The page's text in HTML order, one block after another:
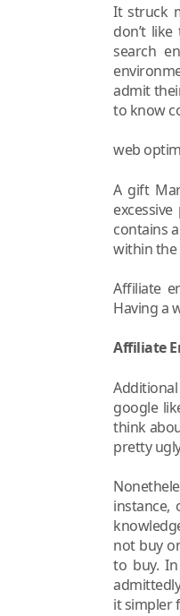
It struck
don’t
search
admit
to know
web
A gift
contains
within the
Affiliate
Having a
Affiliate
google
think
pretty
instance,
not buy
to buy.
it simpler